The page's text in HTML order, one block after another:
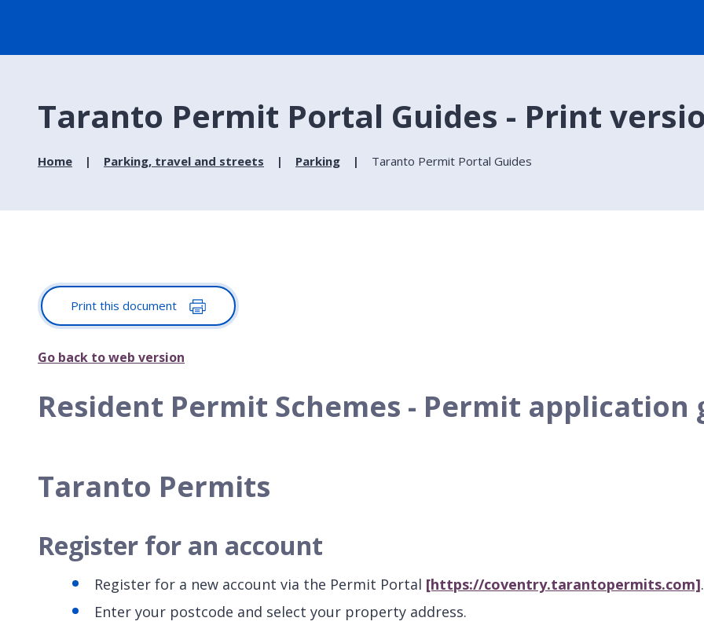
Taranto Permit Portal Guides - Print
Home Parking, travel and streets Parking Taranto Permit Portal Guides
Print this document
Go back to web version
Resident Permit Schemes - Permit application
Taranto Permits
Register for an account
Register for a new account via the Permit Portal [https://coventry.tarantopermits.com]
Enter your postcode and select your property address.